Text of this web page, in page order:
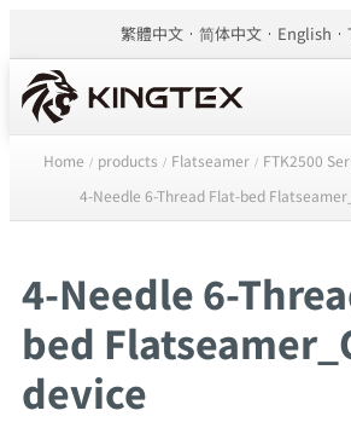
繁體中文 简体中文 English
Home / products / Flatseamer / FTK2500
4-Needle 6-Thread Flat-bed
4-Needle 6-
bed
device